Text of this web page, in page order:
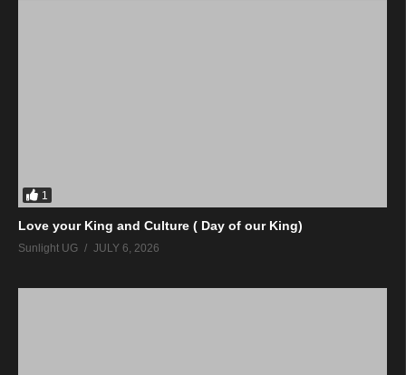
1
Love your King and Culture ( Day of our King)
Sunlight UG JULY 6, 2026